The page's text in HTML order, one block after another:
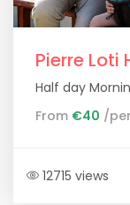
Pierre
Half day
From €40 /
12715 views